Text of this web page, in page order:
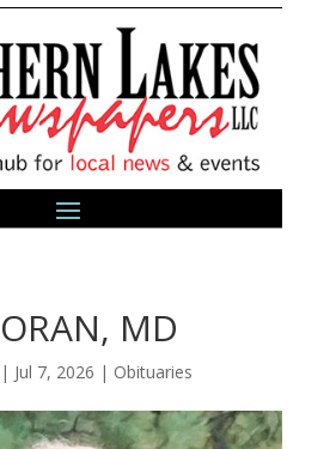
MD
Jul 7, 2026 | Obituaries